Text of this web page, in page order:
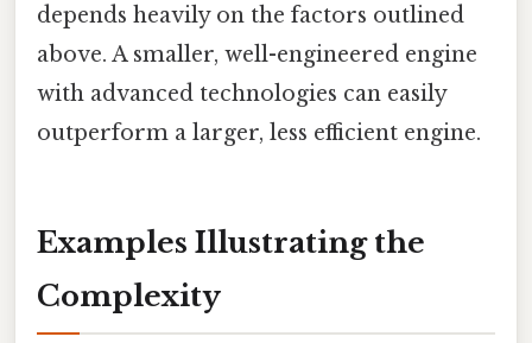
depends heavily on the factors outlined
above. A smaller, well-engineered engine
with advanced technologies can easily
outperform a larger, less efficient engine.
Examples Illustrating the
Complexity